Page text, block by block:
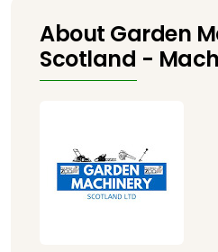
About Garden
Scotland -